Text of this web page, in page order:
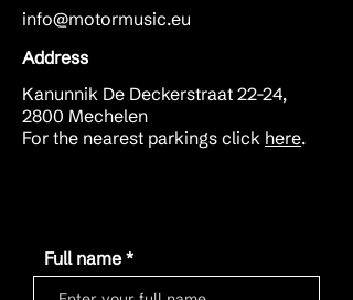
info@motormusic.eu
Address
Kanunnik De Deckerstraat 22-24,
2800 Mechelen
For the nearest parkings click here.
Full name